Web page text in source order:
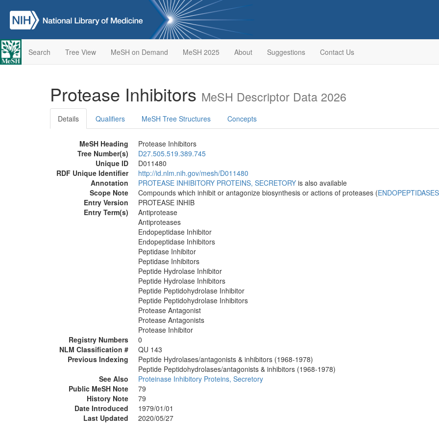
Search Tree View MeSH on Demand MeSH 2025 About Suggestions Contact Us
Protease Inhibitors MeSH Descriptor Data 2026
Details Qualifiers MeSH Tree Structures Concepts
MeSH Heading
Protease Inhibitors
Tree Number(s)
D27.505.519.389.745
Unique ID
D011480
RDF Unique Identifier
http://id.nlm.nih.gov/mesh/D011480
Annotation
PROTEASE INHIBITORY PROTEINS, SECRETORY is also available
Scope Note
Compounds which inhibit or antagonize biosynthesis or actions of proteases (ENDOPEPTIDASES
Entry Version
PROTEASE INHIB
Entry Term(s)
Antiprotease
Antiproteases
Endopeptidase Inhibitor
Endopeptidase Inhibitors
Peptidase Inhibitor
Peptidase Inhibitors
Peptide Hydrolase Inhibitor
Peptide Hydrolase Inhibitors
Peptide Peptidohydrolase Inhibitor
Peptide Peptidohydrolase Inhibitors
Protease Antagonist
Protease Antagonists
Protease Inhibitor
Registry Numbers
0
NLM Classification #
QU 143
Previous Indexing
Peptide Hydrolases/antagonists & inhibitors (1968-1978)
Peptide Peptidohydrolases/antagonists & inhibitors (1968-1978)
See Also
Proteinase Inhibitory Proteins, Secretory
Public MeSH Note
79
History Note
79
Date Introduced
1979/01/01
Last Updated
2020/05/27